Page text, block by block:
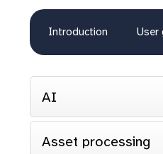
Introduction User
AI
Asset processing